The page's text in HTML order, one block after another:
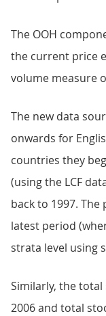
The OOH
the current price
volume measure
The new data
onwards for
countries they
(using the LCF
back to 1997.
latest period
strata level using
Similarly, the
2006 and total